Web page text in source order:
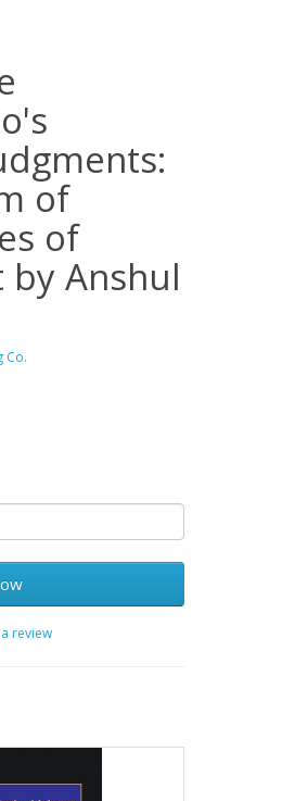
of
of
Anshul
Co.
review